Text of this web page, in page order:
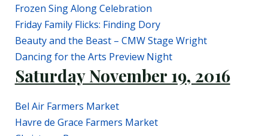
Frozen Sing Along Celebration
Friday Family Flicks: Finding Dory
Beauty and the Beast – CMW Stage Wright
Dancing for the Arts Preview Night
Saturday November 19, 2016
Bel Air Farmers Market
Havre de Grace Farmers Market